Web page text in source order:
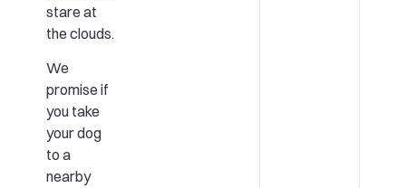
stare at
the clouds.
We
promise if
you take
your dog
to a
nearby